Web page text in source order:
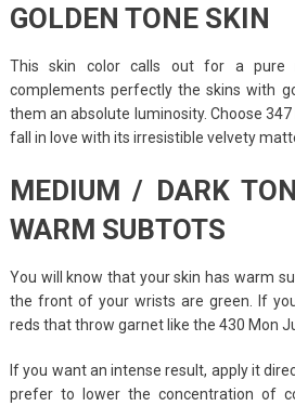
GOLDEN TONE SKIN
This skin color calls out for a pure
complements perfectly the skins with
them an absolute luminosity. Choose
fall in love with its irresistible velvety
MEDIUM / DARK
WARM SUBTOTS
You will know that your skin has warm
the front of your wrists are green. If
reds that throw garnet like the 430 Mon
If you want an intense result, apply it
prefer to lower the concentration of